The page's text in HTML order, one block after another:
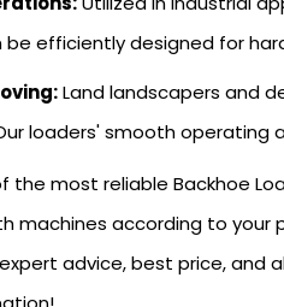
be efficiently designed for
Land landscapers and
loaders' smooth
the most reliable Backhoe
machines according to
advice, best price, and